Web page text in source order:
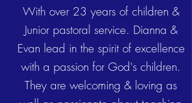
With over 23 years of children &
Junior pastoral service. Dianna &
Evan lead in the spirit of excellence
with a passion for God's children.
They are welcoming & loving as